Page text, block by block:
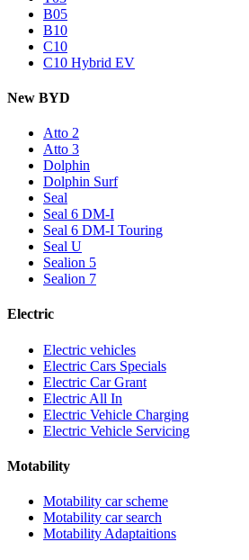
B05
B10
C10
C10 Hybrid EV
New BYD
Atto 2
Atto 3
Dolphin
Dolphin Surf
Seal
Seal 6 DM-I
Seal 6 DM-I Touring
Seal U
Sealion 5
Sealion 7
Electric
Electric vehicles
Electric Cars Specials
Electric Car Grant
Electric All In
Electric Vehicle Charging
Electric Vehicle Servicing
Motability
Motability car scheme
Motability car search
Motability Adaptaitions